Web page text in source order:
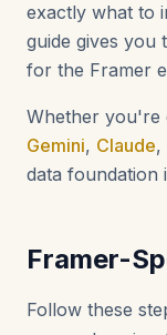
exactly what to
guide gives you
for the Framer
Whether you're
Gemini, Claude,
data foundation
Framer-
Follow these